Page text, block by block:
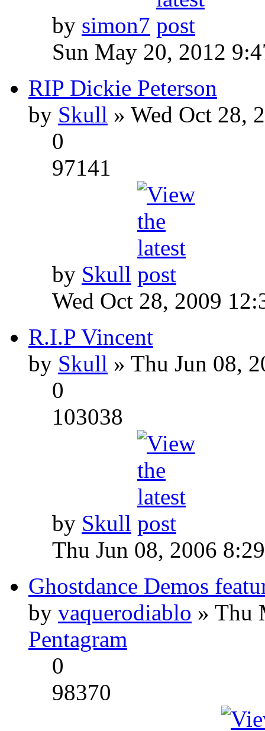
by simon7
Sun May 20, 2012
RIP Dickie Peterson
by Skull » Wed Oct 28,
0
97141
by Skull
Wed Oct 28, 2009
R.I.P Vincent
by Skull » Thu Jun 08,
0
103038
by Skull
Thu Jun 08, 2006
Ghostdance Demos
by vaquerodiablo » Thu
Pentagram
0
98370